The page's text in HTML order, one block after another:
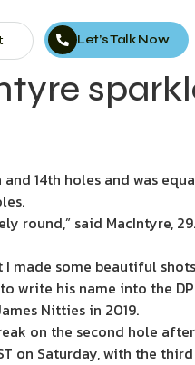
Let’s Talk Now
14th holes and was
round,” said MacIntyre, 29.
made some beautiful
write his name into the
Nitties in 2019.
on the second hole
Saturday, with the